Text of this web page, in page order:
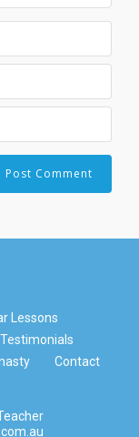
Lessons
Testimonials
Contact